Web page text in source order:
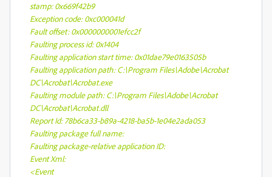
stamp: 0x669f42b9
Exception code: 0xc000041d
Fault offset: 0x0000000001efcc2f
Faulting process id: 0x1404
Faulting application start time: 0x01dae79e0163505b
Faulting application path: C:\Program Files\Adobe\Acrobat
DC\Acrobat\Acrobat.exe
Faulting module path: C:\Program Files\Adobe\Acrobat
DC\Acrobat\Acrobat.dll
Report Id: 78b6ca33-b89a-4218-ba5b-1e04e2ada053
Faulting package full name:
Faulting package-relative application ID:
Event Xml:
<Event